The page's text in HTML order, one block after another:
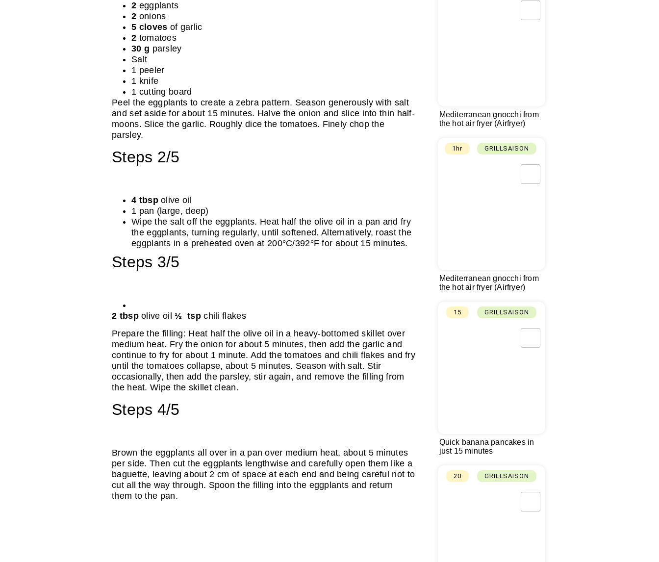
2 eggplants
2 onions
5 cloves of garlic
2 tomatoes
30 g parsley
Salt
1 peeler
1 knife
1 cutting board
Peel the eggplants to create a zebra pattern. Season generously with salt
and set aside for about 15 minutes. Halve the onion and slice into thin half-
moons. Slice the garlic. Roughly dice the tomatoes. Finely chop the
parsley.
Steps 2/5
4 tbspolive oil
1 pan (large, deep)
Wipe the salt off the eggplants. Heat half the olive oil in a pan and fry
the eggplants, turning regularly, until softened. Alternatively, roast the
eggplants in a preheated oven at 200°C/392°F for about 15 minutes.
Steps 3/5
2 tbspolive oil½ tspchili flakes
Prepare the filling: Heat half the olive oil in a heavy-bottomed skillet over
medium heat. Fry the onion for about 5 minutes, then add the garlic and
continue to fry for about 1 minute. Add the tomatoes and chili flakes and fry
until the tomatoes collapse, about 5 minutes. Season with salt. Stir
occasionally, then add the parsley, stir again, and remove the filling from
the heat. Wipe the skillet clean.
Steps 4/5
Brown the eggplants all over in a pan over medium heat, about 5 minutes
per side. Then cut the eggplants lengthwise and carefully open them like a
baguette, leaving about 2 cm of space at each end and being careful not to
cut all the way through. Spoon the filling into the eggplants and return
them to the pan.
Mediterranean gnocchi from
the hot air fryer (Airfryer)
1hr GRILLSAISON
Mediterranean gnocchi from
the hot air fryer (Airfryer)
15 GRILLSAISON
Quick banana pancakes in
just 15 minutes
20 GRILLSAISON